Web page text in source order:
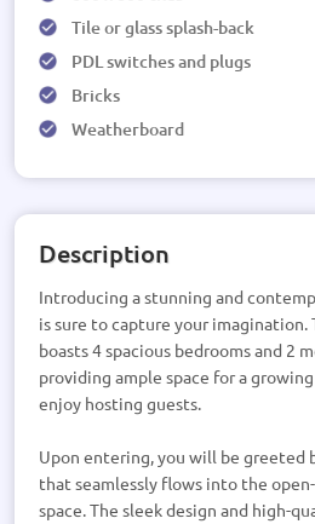
Tile or glass splash-back
PDL switches and plugs
Bricks
Weatherboard
Description
Introducing a stunning and
is sure to capture your
boasts 4 spacious bedrooms and 2
providing ample space for a
enjoy hosting guests.
Upon entering, you will be greeted
that seamlessly flows into the
space. The sleek design and high-